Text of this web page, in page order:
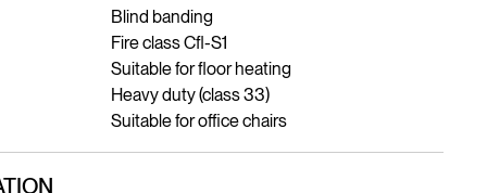
Blind banding
Fire class Cfl-S1
Suitable for floor heating
Heavy duty (class 33)
Suitable for office chairs